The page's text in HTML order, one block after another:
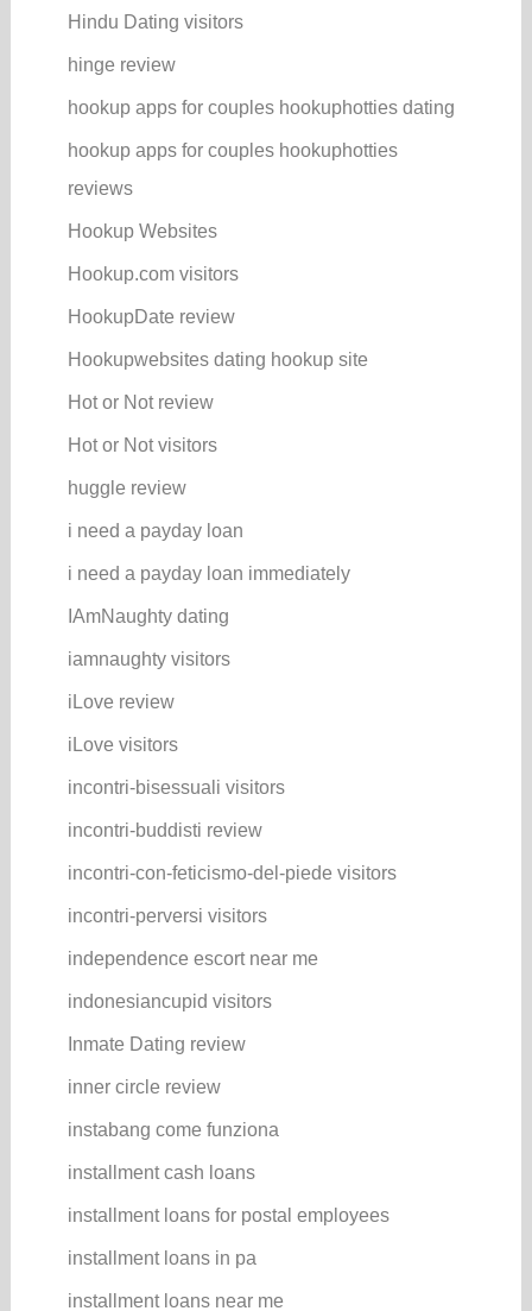
Hindu Dating visitors
hinge review
hookup apps for couples hookuphotties dating
hookup apps for couples hookuphotties
reviews
Hookup Websites
Hookup.com visitors
HookupDate review
Hookupwebsites dating hookup site
Hot or Not review
Hot or Not visitors
huggle review
i need a payday loan
i need a payday loan immediately
IAmNaughty dating
iamnaughty visitors
iLove review
iLove visitors
incontri-bisessuali visitors
incontri-buddisti review
incontri-con-feticismo-del-piede visitors
incontri-perversi visitors
independence escort near me
indonesiancupid visitors
Inmate Dating review
inner circle review
instabang come funziona
installment cash loans
installment loans for postal employees
installment loans in pa
installment loans near me